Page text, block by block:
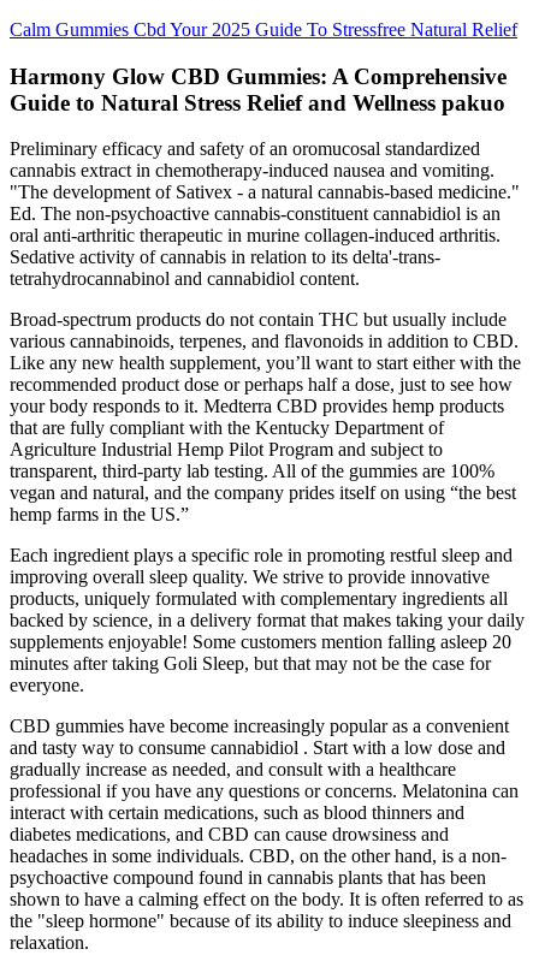
Calm Gummies Cbd Your 2025 Guide To Stressfree Natural Relief
Harmony Glow CBD Gummies: A Comprehensive
Guide to Natural Stress Relief and Wellness pakuo
Preliminary efficacy and safety of an oromucosal standardized
cannabis extract in chemotherapy-induced nausea and vomiting.
"The development of Sativex - a natural cannabis-based medicine."
Ed. The non-psychoactive cannabis-constituent cannabidiol is an
oral anti-arthritic therapeutic in murine collagen-induced arthritis.
Sedative activity of cannabis in relation to its delta'-trans-
tetrahydrocannabinol and cannabidiol content.
Broad-spectrum products do not contain THC but usually include
various cannabinoids, terpenes, and flavonoids in addition to CBD.
Like any new health supplement, you’ll want to start either with the
recommended product dose or perhaps half a dose, just to see how
your body responds to it. Medterra CBD provides hemp products
that are fully compliant with the Kentucky Department of
Agriculture Industrial Hemp Pilot Program and subject to
transparent, third-party lab testing. All of the gummies are 100%
vegan and natural, and the company prides itself on using “the best
hemp farms in the US.”
Each ingredient plays a specific role in promoting restful sleep and
improving overall sleep quality. We strive to provide innovative
products, uniquely formulated with complementary ingredients all
backed by science, in a delivery format that makes taking your daily
supplements enjoyable! Some customers mention falling asleep 20
minutes after taking Goli Sleep, but that may not be the case for
everyone.
CBD gummies have become increasingly popular as a convenient
and tasty way to consume cannabidiol . Start with a low dose and
gradually increase as needed, and consult with a healthcare
professional if you have any questions or concerns. Melatonina can
interact with certain medications, such as blood thinners and
diabetes medications, and CBD can cause drowsiness and
headaches in some individuals. CBD, on the other hand, is a non-
psychoactive compound found in cannabis plants that has been
shown to have a calming effect on the body. It is often referred to as
the "sleep hormone" because of its ability to induce sleepiness and
relaxation.